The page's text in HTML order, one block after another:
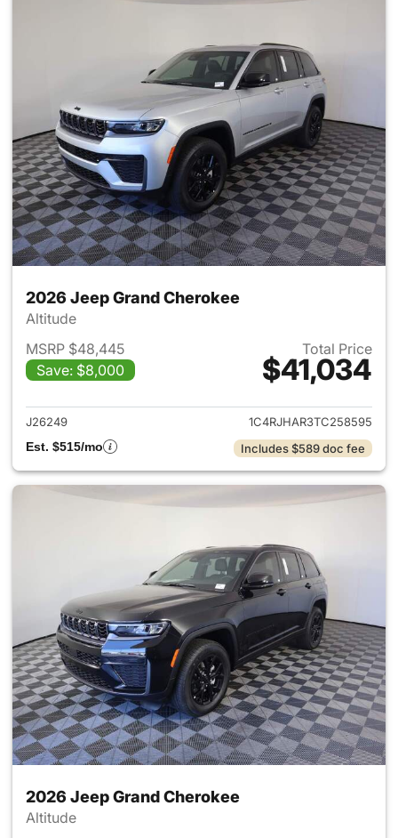
2026 Jeep Grand Cherokee
Altitude
MSRP $48,445
Save: $8,000
Total Price
$41,034
View details for 2026 Jeep
J26249
1C4RJHAR3TC258595
Est. $515/mo
Includes $589 doc fee
2026 Jeep Grand Cherokee
Altitude